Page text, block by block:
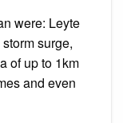
were: Leyte
surge,
of up to 1km
and even